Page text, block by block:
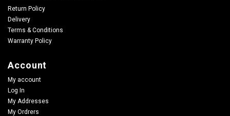
Return Policy
Delivery
Terms & Conditions
Warranty Policy
Account
My account
Log In
My Addresses
My Ordrers